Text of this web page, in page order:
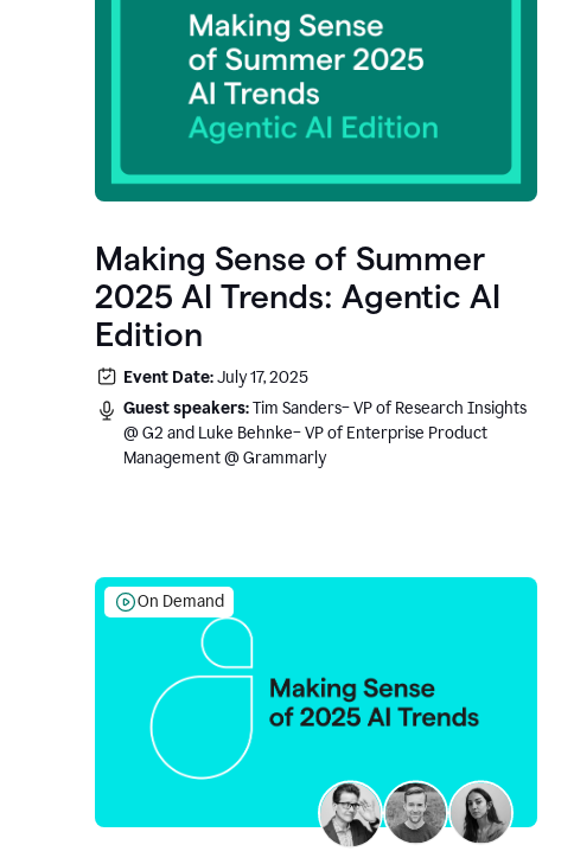
Making Sense of Summer
2025 AI Trends: Agentic AI
Edition
Event Date:July 17, 2025
Guest speakers:Tim Sanders– VP of Research Insights
@ G2 and Luke Behnke– VP of Enterprise Product
Management @ Grammarly
On Demand